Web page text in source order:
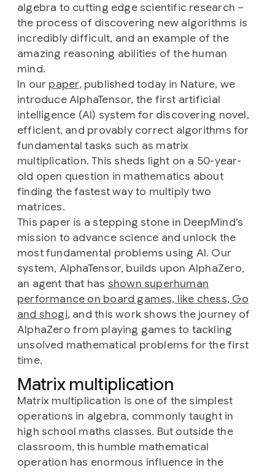
algebra to cutting edge scientific research –
the process of discovering new algorithms is
incredibly difficult, and an example of the
amazing reasoning abilities of the human
mind.
In our paper, published today in Nature, we
introduce AlphaTensor, the first artificial
intelligence (AI) system for discovering novel,
efficient, and provably correct algorithms for
fundamental tasks such as matrix
multiplication. This sheds light on a 50-year-
old open question in mathematics about
finding the fastest way to multiply two
matrices.
This paper is a stepping stone in DeepMind’s
mission to advance science and unlock the
most fundamental problems using AI. Our
system, AlphaTensor, builds upon AlphaZero,
an agent that has shown superhuman
performance on board games, like chess, Go
and shogi, and this work shows the journey of
AlphaZero from playing games to tackling
unsolved mathematical problems for the first
time.
Matrix multiplication
Matrix multiplication is one of the simplest
operations in algebra, commonly taught in
high school maths classes. But outside the
classroom, this humble mathematical
operation has enormous influence in the